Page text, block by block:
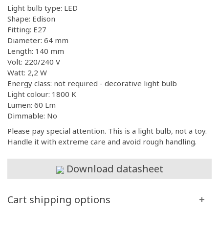
Light bulb type: LED
Shape: Edison
Fitting: E27
Diameter: 64 mm
Length: 140 mm
Volt: 220/240 V
Watt: 2,2 W
Energy class: not required - decorative light bulb
Light colour: 1800 K
Lumen: 60 Lm
Dimmable: No
Please pay special attention. This is a light bulb, not a toy.
Handle it with extreme care and avoid rough handling.
Download datasheet
Cart shipping options